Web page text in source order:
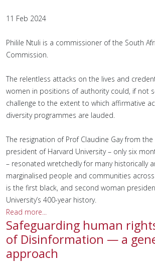
11 Feb 2024
Philile Ntuli is a commissioner of the South
Commission.
The relentless attacks on the lives and
women in positions of authority could, if not
challenge to the extent to which affirmative
diversity programmes are lauded.
The resignation of Prof Claudine Gay from
president of Harvard University – only six
– resonated wretchedly for many historically
marginalised people and communities
is the first black, and second woman
University’s 400-year history.
Read more...
Safeguarding human
of Disinformation — a
approach